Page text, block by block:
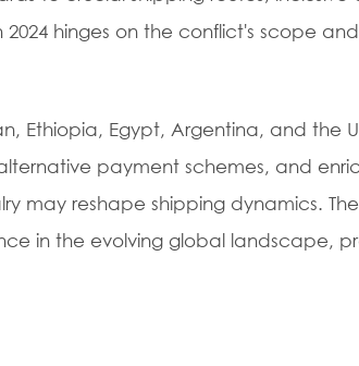
hinges on the conflict's scope and
Ethiopia, Egypt, Argentina, and the
payment schemes, and
may reshape shipping dynamics. The
in the evolving global landscape,